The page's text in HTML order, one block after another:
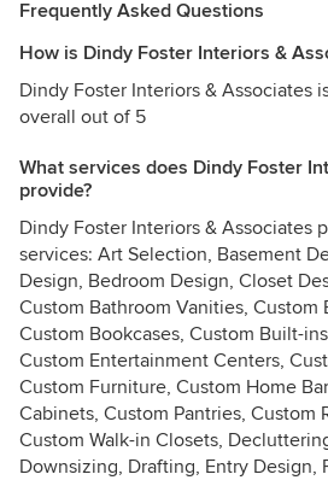
Frequently Asked Questions
How is Dindy Foster Interiors &
Dindy Foster Interiors & Associates
overall out of 5
What services does Dindy Foster
provide?
Dindy Foster Interiors & Associates
services: Art Selection, Basement
Design, Bedroom Design, Closet
Custom Bathroom Vanities, Custom
Custom Bookcases, Custom Built-
Custom Entertainment Centers,
Custom Furniture, Custom Home
Cabinets, Custom Pantries, Custom
Custom Walk-in Closets,
Downsizing, Drafting, Entry Design,